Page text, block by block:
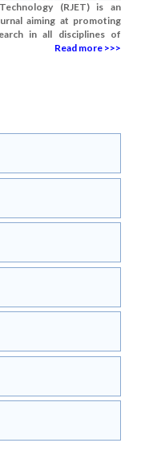
(RJET) is an
aiming at promoting
in all disciplines of
Read more >>>